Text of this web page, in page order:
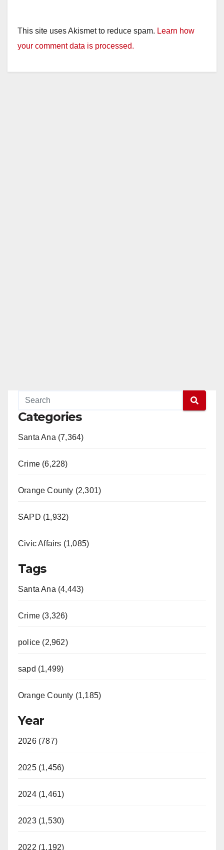
This site uses Akismet to reduce spam. Learn how
your comment data is processed.
Categories
Santa Ana (7,364)
Crime (6,228)
Orange County (2,301)
SAPD (1,932)
Civic Affairs (1,085)
Tags
Santa Ana (4,443)
Crime (3,326)
police (2,962)
sapd (1,499)
Orange County (1,185)
Year
2026 (787)
2025 (1,456)
2024 (1,461)
2023 (1,530)
2022 (1,192)